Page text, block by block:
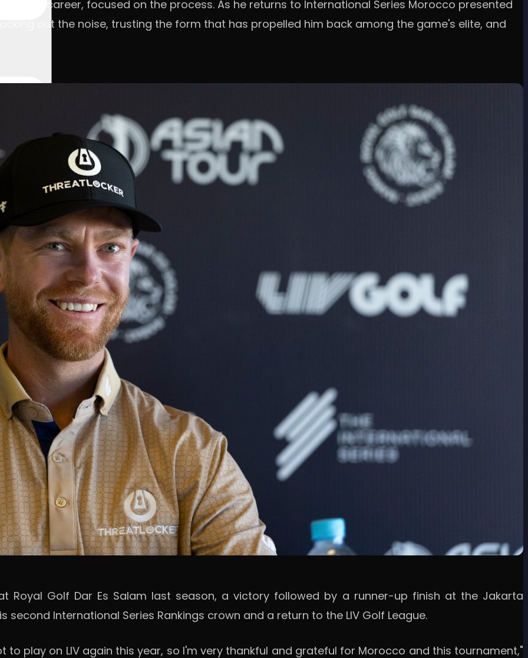
his career, focused on the process. As he returns to International Series Morocco presented
out the noise, trusting the form that has propelled him back among the game's elite, and
Royal Golf Dar Es Salam last season, a victory followed by a runner-up finish at the Jakarta
International Series Rankings crown and a return to the LIV Golf League.
to play on LIV again this year, so I'm very thankful and grateful for Morocco and this tournament,"